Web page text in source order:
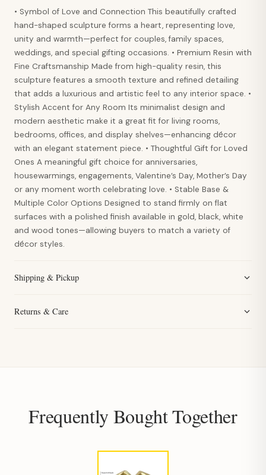
• Symbol of Love and Connection This beautifully crafted
hand-shaped sculpture forms a heart, representing love,
unity and warmth—perfect for couples, family spaces,
weddings, and special gifting occasions. • Premium Resin with
Fine Craftsmanship Made from high-quality resin, this
sculpture features a smooth texture and refined detailing
that adds a luxurious and artistic feel to any interior space. •
Stylish Accent for Any Room Its minimalist design and
modern aesthetic make it a great fit for living rooms,
bedrooms, offices, and display shelves—enhancing décor
with an elegant statement piece. • Thoughtful Gift for Loved
Ones A meaningful gift choice for anniversaries,
housewarmings, engagements, Valentine’s Day, Mother’s Day
or any moment worth celebrating love. • Stable Base &
Multiple Color Options Designed to stand firmly on flat
surfaces with a polished finish available in gold, black, white
and wood tones—allowing buyers to match a variety of
décor styles.
Shipping & Pickup
Returns & Care
Frequently Bought Together